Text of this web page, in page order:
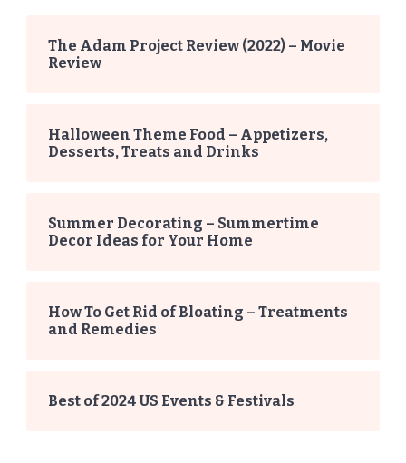
The Adam Project Review (2022) – Movie
Review
Halloween Theme Food – Appetizers,
Desserts, Treats and Drinks
Summer Decorating – Summertime
Decor Ideas for Your Home
How To Get Rid of Bloating – Treatments
and Remedies
Best of 2024 US Events & Festivals